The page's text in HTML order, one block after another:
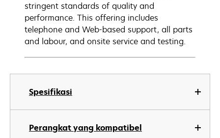
Spesifikasi
Perangkat yang kompatibel
stringent standards of quality and
performance. This offering includes
telephone and Web-based support, all parts
and labour, and onsite service and testing.